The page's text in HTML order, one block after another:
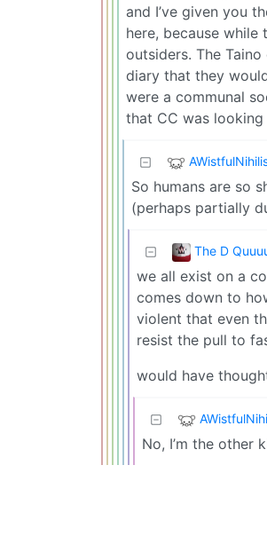
and I’ve given you
here, because
outsiders. The
diary that they
were a communal
that CC was
So humans are so
(perhaps partially
The D
we all exist on a
comes down to
violent that even
resist the pull to
would have
No, I’m the other